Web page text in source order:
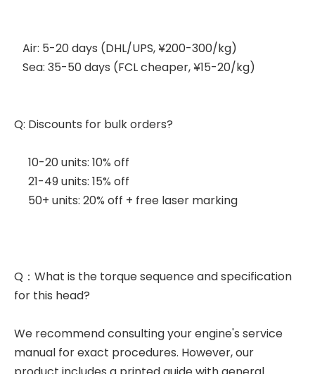
Air: 5-20 days (DHL/UPS, ¥200-300/kg)
Sea: 35-50 days (FCL cheaper, ¥15-20/kg)
Q: Discounts for bulk orders?
10-20 units: 10% off
21-49 units: 15% off
50+ units: 20% off + free laser marking
Q：What is the torque sequence and specification
for this head?
We recommend consulting your engine's service
manual for exact procedures. However, our